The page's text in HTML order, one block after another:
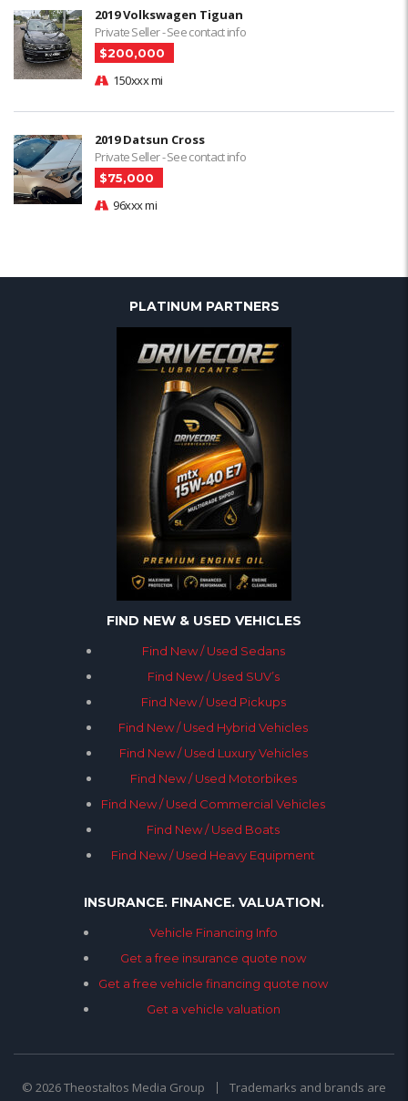
2019 Volkswagen Tiguan
Private Seller - See contact info
$200,000
150xxx mi
2019 Datsun Cross
Private Seller - See contact info
$75,000
96xxx mi
PLATINUM PARTNERS
FIND NEW & USED VEHICLES
Find New / Used Sedans
Find New / Used SUV’s
Find New / Used Pickups
Find New / Used Hybrid Vehicles
Find New / Used Luxury Vehicles
Find New / Used Motorbikes
Find New / Used Commercial Vehicles
Find New / Used Boats
Find New / Used Heavy Equipment
INSURANCE. FINANCE. VALUATION.
Vehicle Financing Info
Get a free insurance quote now
Get a free vehicle financing quote now
Get a vehicle valuation
© 2026 Theostaltos Media Group
Trademarks and brands are